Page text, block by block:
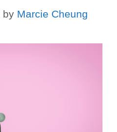
by Marcie Cheung